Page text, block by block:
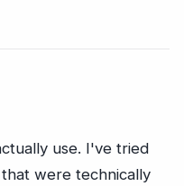
use. I've tried
were technically